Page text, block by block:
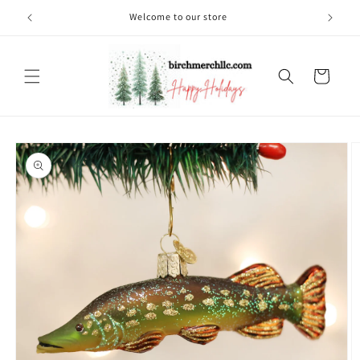
Skip to
content
Welcome to our store
Cart
Skip to
product
information